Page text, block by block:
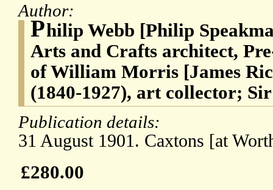
Author:
Philip Webb [Philip
Arts and Crafts architect,
of William Morris [James
(1840-1927), art collector;
Publication details:
31 August 1901. Caxtons [at
£280.00